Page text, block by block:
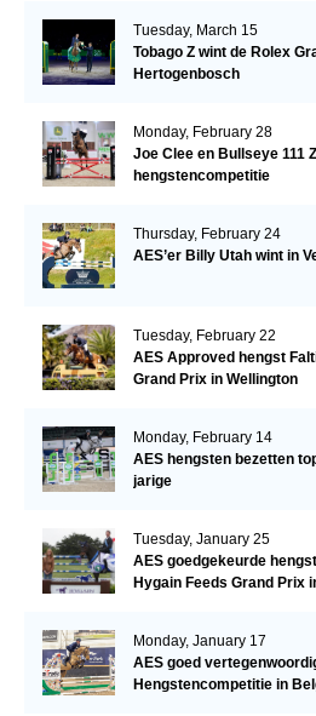
Tuesday, March 15
Tobago Z wint de Rolex
Hertogenbosch
Monday, February 28
Joe Clee en Bullseye 111
hengstencompetitie
Thursday, February 24
AES’er Billy Utah wint in
Tuesday, February 22
AES Approved hengst
Grand Prix in Wellington
Monday, February 14
AES hengsten bezetten
jarige
Tuesday, January 25
AES goedgekeurde
Hygain Feeds Grand Prix
Monday, January 17
AES goed
Hengstencompetitie in